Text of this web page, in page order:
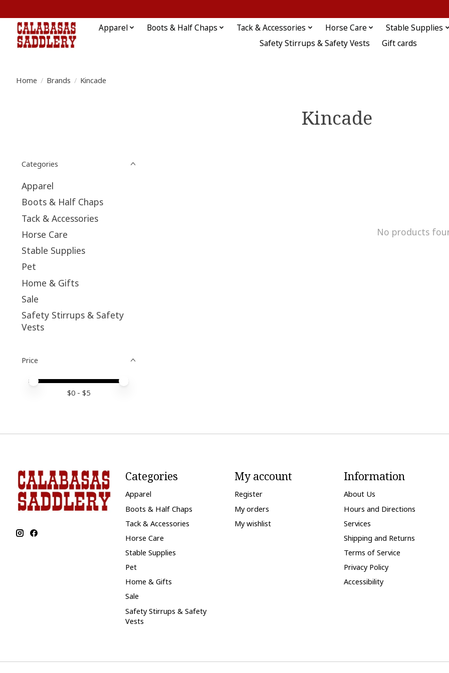
Apparel Boots & Half Chaps Tack & Accessories Horse Care
Stable Supplies
Safety Stirrups & Safety Vests
Gift cards
Home / Brands / Kincade
Kincade
Categories
Apparel
Boots & Half Chaps
Tack & Accessories
Horse Care
Stable Supplies
Pet
Home & Gifts
Sale
Safety Stirrups & Safety
Vests
Price
Price minimum value
Price maximum value
$0 - $5
No products
Categories
Apparel
Boots & Half Chaps
Tack & Accessories
Horse Care
Stable Supplies
Pet
Home & Gifts
Sale
Safety Stirrups & Safety
Vests
My account
Register
My orders
My wishlist
Information
About Us
Hours and Directions
Services
Shipping and Returns
Terms of Service
Privacy Policy
Accessibility